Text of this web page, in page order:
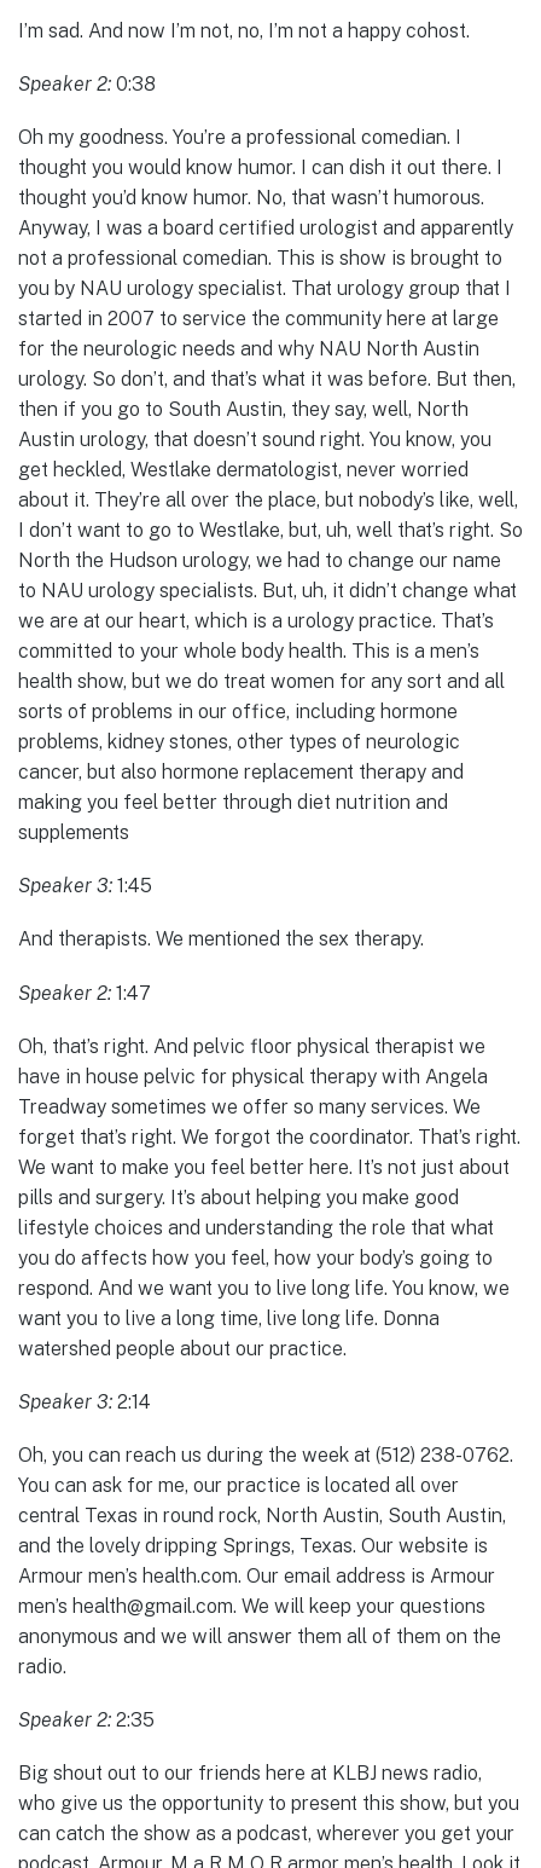
I’m sad. And now I’m not, no, I’m not a happy cohost.
Speaker 2: 0:38
Oh my goodness. You’re a professional comedian. I
thought you would know humor. I can dish it out there. I
thought you’d know humor. No, that wasn’t humorous.
Anyway, I was a board certified urologist and apparently
not a professional comedian. This is show is brought to
you by NAU urology specialist. That urology group that I
started in 2007 to service the community here at large
for the neurologic needs and why NAU North Austin
urology. So don’t, and that’s what it was before. But then,
then if you go to South Austin, they say, well, North
Austin urology, that doesn’t sound right. You know, you
get heckled, Westlake dermatologist, never worried
about it. They’re all over the place, but nobody’s like, well,
I don’t want to go to Westlake, but, uh, well that’s right. So
North the Hudson urology, we had to change our name
to NAU urology specialists. But, uh, it didn’t change what
we are at our heart, which is a urology practice. That’s
committed to your whole body health. This is a men’s
health show, but we do treat women for any sort and all
sorts of problems in our office, including hormone
problems, kidney stones, other types of neurologic
cancer, but also hormone replacement therapy and
making you feel better through diet nutrition and
supplements
Speaker 3: 1:45
And therapists. We mentioned the sex therapy.
Speaker 2: 1:47
Oh, that’s right. And pelvic floor physical therapist we
have in house pelvic for physical therapy with Angela
Treadway sometimes we offer so many services. We
forget that’s right. We forgot the coordinator. That’s right.
We want to make you feel better here. It’s not just about
pills and surgery. It’s about helping you make good
lifestyle choices and understanding the role that what
you do affects how you feel, how your body’s going to
respond. And we want you to live long life. You know, we
want you to live a long time, live long life. Donna
watershed people about our practice.
Speaker 3: 2:14
Oh, you can reach us during the week at (512) 238-0762.
You can ask for me, our practice is located all over
central Texas in round rock, North Austin, South Austin,
and the lovely dripping Springs, Texas. Our website is
Armour men’s health.com. Our email address is Armour
men’s health@gmail.com. We will keep your questions
anonymous and we will answer them all of them on the
radio.
Speaker 2: 2:35
Big shout out to our friends here at KLBJ news radio,
who give us the opportunity to present this show, but you
can catch the show as a podcast, wherever you get your